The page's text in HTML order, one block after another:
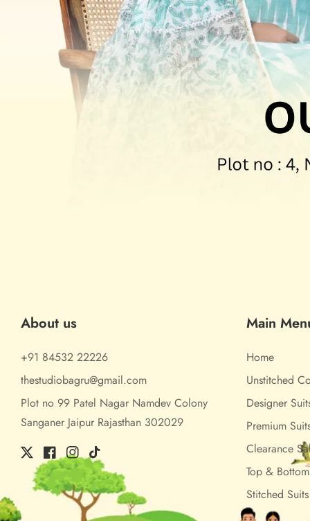
About us
+91 84532 22226
thestudiobagru@gmail.com
Plot no 99 Patel Nagar Namdev Colony
Sanganer Jaipur Rajasthan 302029
TwitterFacebook
Instagram
TikTok
Main
Home
Unstitched
Designer
Premium
Clearance
Top &
Stitched Suits